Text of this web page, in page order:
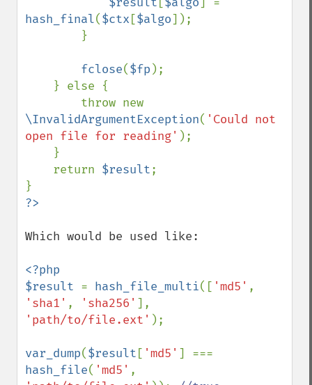
hash_final($ctx [$algo]);
fclose($fp );
\InvalidArgumentException( 'Could not
open file for reading' );
    return
$result;
Which would be used like:
<?php
$result = hash_file_multi([ 'md5'
'sha1' , 'sha256'
'path/to/file.ext' );
var_dump($result [ 'md5'
hash_file( 'md5'